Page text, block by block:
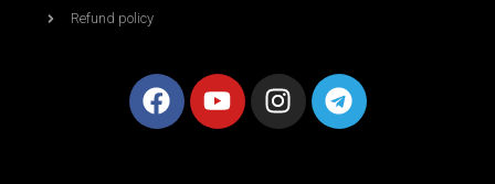
Refund policy